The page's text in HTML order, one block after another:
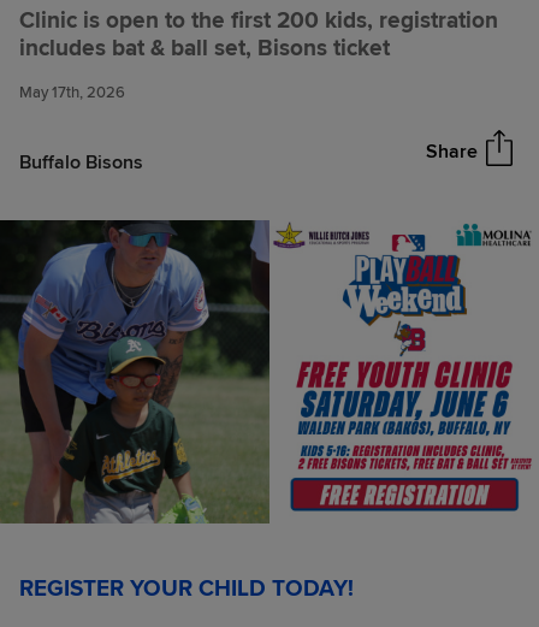
Clinic is open to the first 200 kids, registration
includes bat & ball set, Bisons ticket
May 17th, 2026
Buffalo Bisons Share
'Play Ball Weekend' FREE
Clinic with Willie Hutch Jones
Educational & Sports Program
returns on Saturday, June 6
REGISTER YOUR CHILD TODAY!